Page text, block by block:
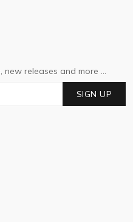
releases and more ...
SIGN UP